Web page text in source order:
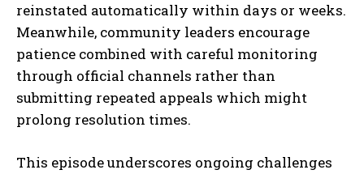
I've read and accept thePrivacy Policy
reinstated automatically within days or weeks.
Meanwhile, community leaders encourage
patience combined with careful monitoring
through official channels rather than
submitting repeated appeals which might
prolong resolution times.
This episode underscores ongoing challenges